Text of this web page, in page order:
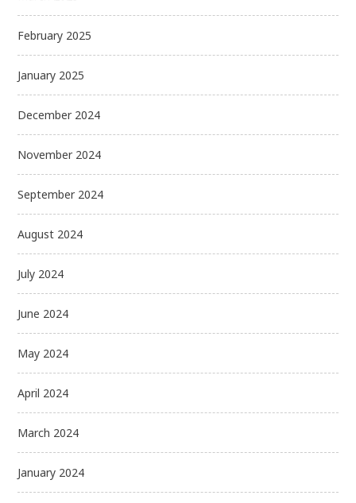
February 2025
January 2025
December 2024
November 2024
September 2024
August 2024
July 2024
June 2024
May 2024
April 2024
March 2024
January 2024